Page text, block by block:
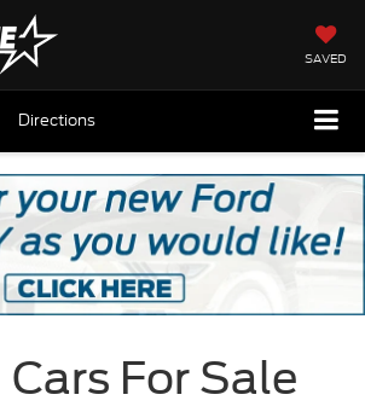
SAVED
Directions
Cars For Sale